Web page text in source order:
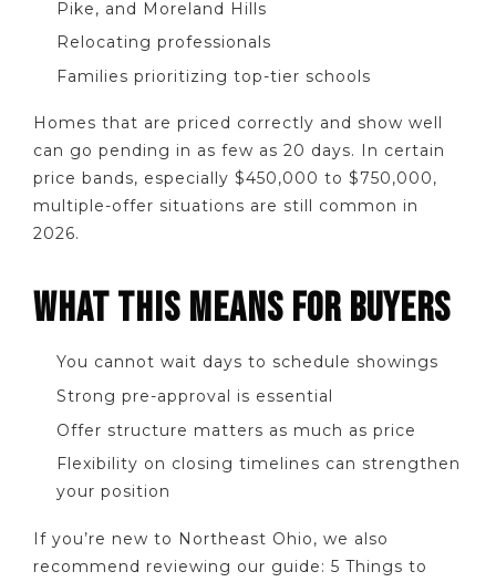
Pike, and Moreland Hills
Relocating professionals
Families prioritizing top-tier schools
Homes that are priced correctly and show well
can go pending in as few as 20 days. In certain
price bands, especially $450,000 to $750,000,
multiple-offer situations are still common in
2026.
WHAT THIS MEANS FOR BUYERS
You cannot wait days to schedule showings
Strong pre-approval is essential
Offer structure matters as much as price
Flexibility on closing timelines can strengthen
your position
If you’re new to Northeast Ohio, we also
recommend reviewing our guide: 5 Things to